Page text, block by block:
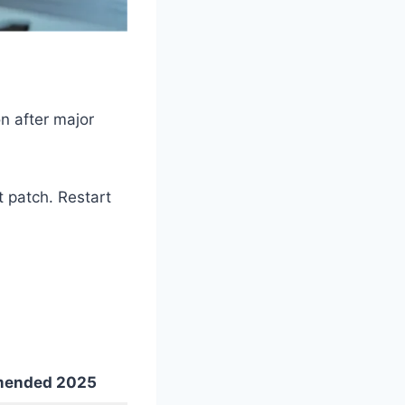
after major
patch. Restart
2025